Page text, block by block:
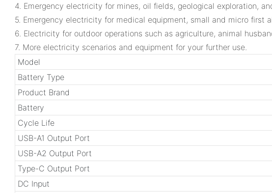
4. Emergency electricity for mines, oil fields, geological exploration,
5. Emergency electricity for medical equipment, small and micro first
6. Electricity for outdoor operations such as agriculture, animal
7. More electricity scenarios and equipment for your further use.
Model
Battery Type
Product Brand
Battery
Cycle Life
USB-A1 Output Port
USB-A2 Output Port
Type-C Output Port
DC Input